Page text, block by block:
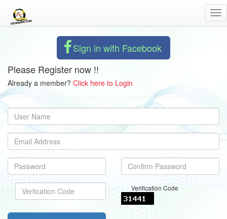
Sign in with Facebook
Please Register now !!
Already a member? Click here to Login
Verification Code